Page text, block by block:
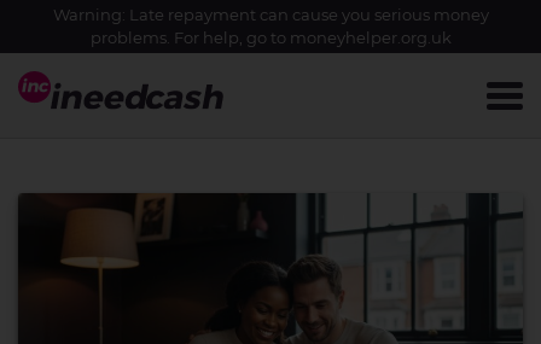
Warning: Late repayment can cause you serious money
problems. For help, go to moneyhelper.org.uk